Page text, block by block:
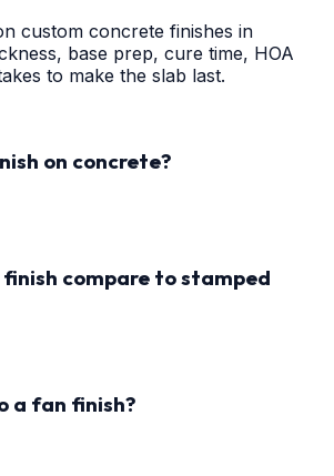
custom concrete finishes in
base prep, cure time, HOA
to make the slab last.
on concrete?
compare to stamped
a fan finish?